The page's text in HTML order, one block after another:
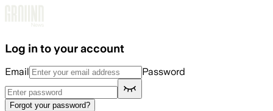
Log in to your account
Email Password
Forgot your password?